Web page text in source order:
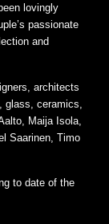
lovingly
passionate
and
architects
ceramics,
Maija Isola,
Saarinen, Timo
to date of the